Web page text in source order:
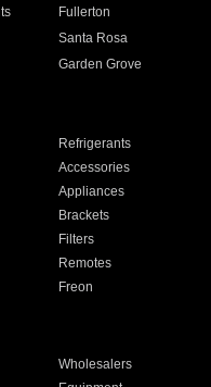
Fullerton
Santa Rosa
Garden Grove
Refrigerants
Accessories
Appliances
Brackets
Filters
Remotes
Freon
Wholesalers